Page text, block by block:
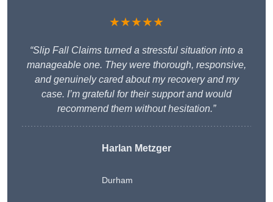
★★★★★
“Slip Fall Claims turned a stressful situation into a
manageable one. They were thorough, responsive,
and genuinely cared about my recovery and my
case. I’m grateful for their support and would
recommend them without hesitation.”
Harlan Metzger
Durham